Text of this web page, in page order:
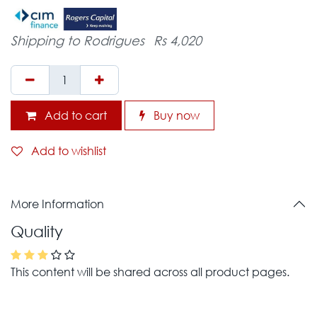
Shipping to Rodrigues Rs 4,020
Add to cart Buy now
Add to wishlist
More Information
Quality
This content will be shared across all product pages.